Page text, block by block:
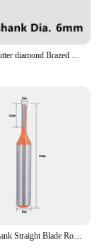
Engraving cutter diamond Brazed milling mushroom engraving tool for Granite Marble Stone Grinding Profile Router Bits
1pc 8mm Shank Straight Blade Router Bit 3/4/5mm Steel Tungsten Carbide Milling Cutter + Box Single Flute Woodworking Craft Tool